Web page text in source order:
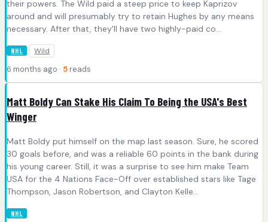
their powers. The Wild paid a steep price to keep Kaprizov
around and will presumably try to retain Hughes by any means
necessary. After that, they'll have two highly-paid co...
NHL Wild
6 months ago · 5 reads
Matt Boldy Can Stake His Claim To Being the USA's Best
Winger
Matt Boldy put himself on the map last season. Sure, he scored
30 goals before, and was a reliable 60 points in the bank during
his young career. Still, it was a surprise to see him make Team
USA for the 4 Nations Face-Off over established stars like Tage
Thompson, Jason Robertson, and Clayton Kelle...
NHL